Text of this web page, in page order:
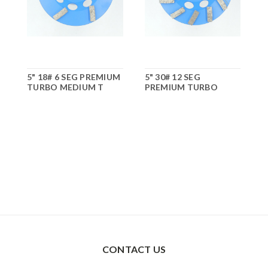
5" 18# 6 SEG PREMIUM
TURBO MEDIUM T
5" 30# 12 SEG
PREMIUM TURBO
CONTACT US